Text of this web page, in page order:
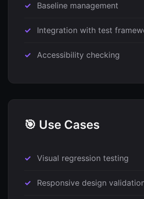
Baseline management
Integration with test
Accessibility checking
🎯 Use Cases
Visual regression testing
Responsive design